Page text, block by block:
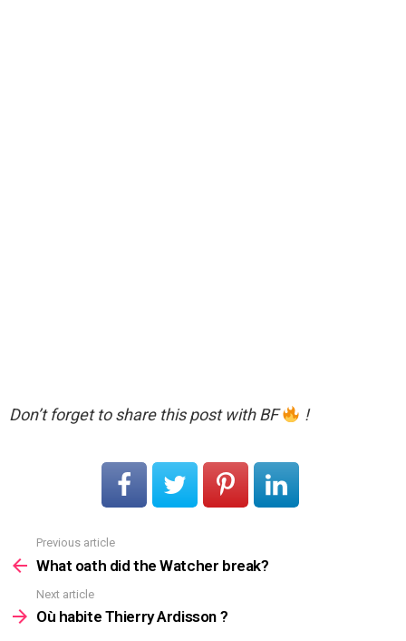
Don’t forget to share this post with BF !
more
Previous article
What oath did the Watcher break?
Next article
Où habite Thierry Ardisson ?